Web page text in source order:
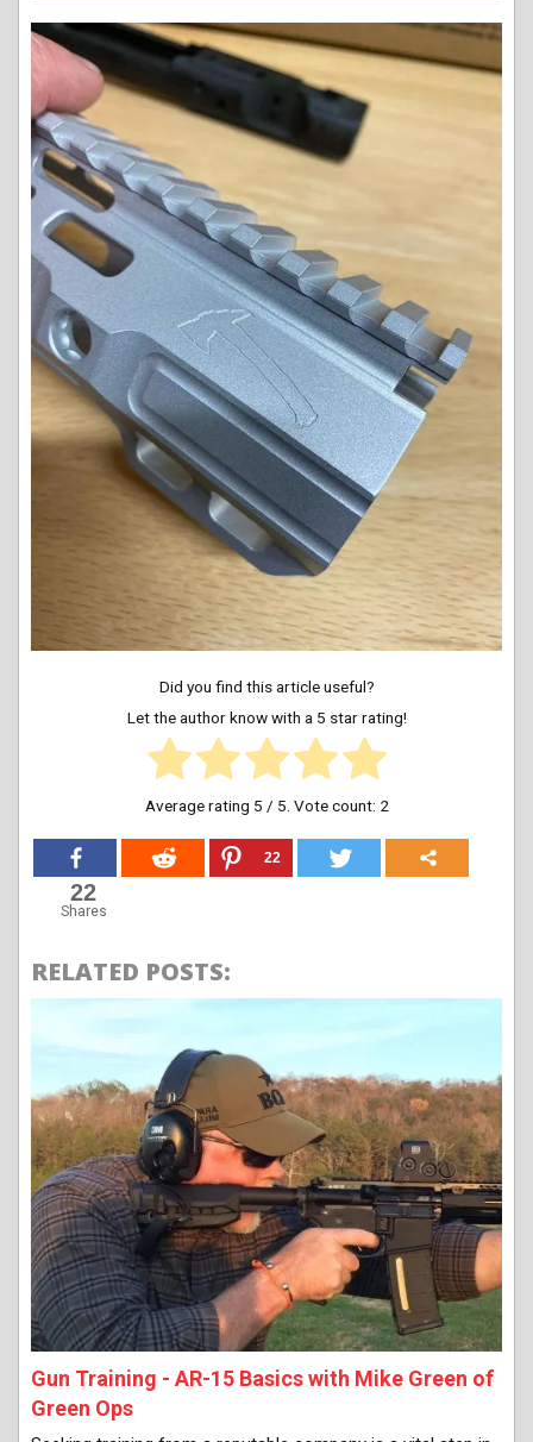
Did you find this article useful?
Let the author know with a 5 star rating!
Average rating 5 / 5. Vote count: 2
22
22
Shares
RELATED POSTS:
Gun Training - AR-15 Basics with Mike Green of
Green Ops